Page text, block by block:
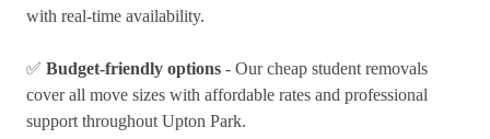
with real-time availability.
✅ Budget-friendly options - Our cheap student removals
cover all move sizes with affordable rates and professional
support throughout Upton Park.